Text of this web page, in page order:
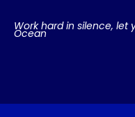
Work hard in silence, let
Ocean